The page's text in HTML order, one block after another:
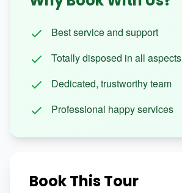
Best service and support
Totally disposed in all aspects
Dedicated, trustworthy team
Professional happy services
Book This Tour